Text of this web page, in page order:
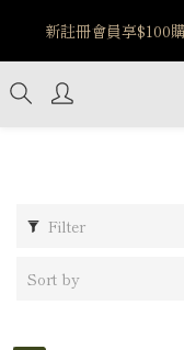
MW OLD ERA
新註冊會員享$100
MW OLD ERA
Filter
Sort by